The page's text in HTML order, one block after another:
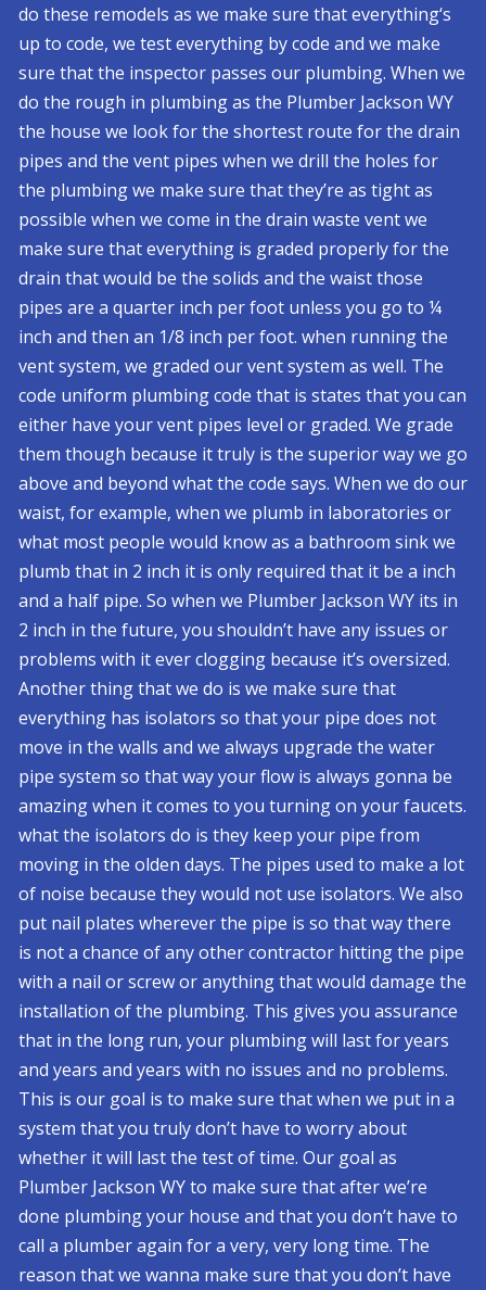
do these remodels as we make sure that everything‘s
up to code, we test everything by code and we make
sure that the inspector passes our plumbing. When we
do the rough in plumbing as the Plumber Jackson WY
the house we look for the shortest route for the drain
pipes and the vent pipes when we drill the holes for
the plumbing we make sure that they’re as tight as
possible when we come in the drain waste vent we
make sure that everything is graded properly for the
drain that would be the solids and the waist those
pipes are a quarter inch per foot unless you go to ¼
inch and then an 1/8 inch per foot. when running the
vent system, we graded our vent system as well. The
code uniform plumbing code that is states that you can
either have your vent pipes level or graded. We grade
them though because it truly is the superior way we go
above and beyond what the code says. When we do our
waist, for example, when we plumb in laboratories or
what most people would know as a bathroom sink we
plumb that in 2 inch it is only required that it be a inch
and a half pipe. So when we Plumber Jackson WY its in
2 inch in the future, you shouldn’t have any issues or
problems with it ever clogging because it’s oversized.
Another thing that we do is we make sure that
everything has isolators so that your pipe does not
move in the walls and we always upgrade the water
pipe system so that way your flow is always gonna be
amazing when it comes to you turning on your faucets.
what the isolators do is they keep your pipe from
moving in the olden days. The pipes used to make a lot
of noise because they would not use isolators. We also
put nail plates wherever the pipe is so that way there
is not a chance of any other contractor hitting the pipe
with a nail or screw or anything that would damage the
installation of the plumbing. This gives you assurance
that in the long run, your plumbing will last for years
and years and years with no issues and no problems.
This is our goal is to make sure that when we put in a
system that you truly don’t have to worry about
whether it will last the test of time. Our goal as
Plumber Jackson WY to make sure that after we’re
done plumbing your house and that you don’t have to
call a plumber again for a very, very long time. The
reason that we wanna make sure that you don’t have